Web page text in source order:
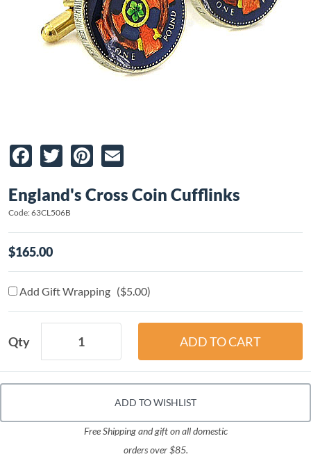
Facebook
TwitterPinterest
England's Cross Coin Cufflinks
Code: 63CL506B
$165.00
Add Gift Wrapping ($5.00)
Qty
ADD TO WISHLIST
Free Shipping and gift on all domestic
orders over $85.